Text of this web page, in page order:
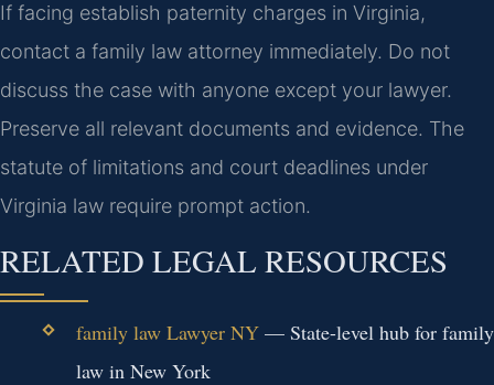
If facing establish paternity charges in Virginia,
contact a family law attorney immediately. Do not
discuss the case with anyone except your lawyer.
Preserve all relevant documents and evidence. The
statute of limitations and court deadlines under
Virginia law require prompt action.
RELATED LEGAL RESOURCES
family law Lawyer NY— State-level hub for family
law in New York